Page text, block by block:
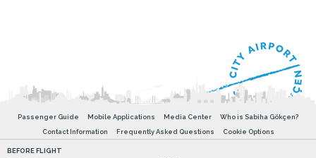
Passenger Guide Mobile Applications Media Center
Who is Sabiha Gökçen?
Contact Information
Frequently Asked Questions Cookie Options
BEFORE FLIGHT